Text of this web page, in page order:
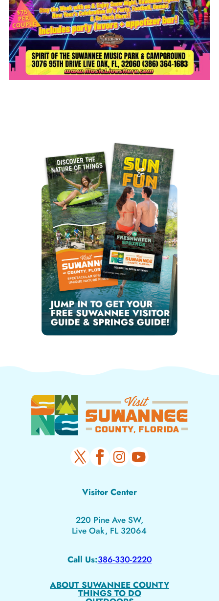
Visitor Center
220 Pine Ave SW,
Live Oak, FL 32064
Call Us:386-330-2220
ABOUT SUWANNEE COUNTY
THINGS TO DO